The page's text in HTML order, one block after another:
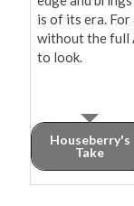
is of its era. For
without the full
to look.
Houseberry's
Take